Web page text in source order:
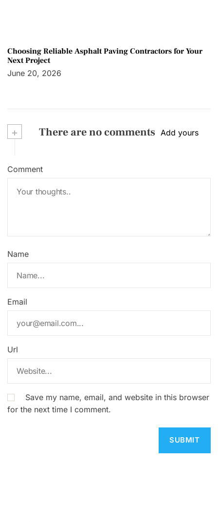
Choosing Reliable Asphalt Paving Contractors for Your
Next Project
June 20, 2026
+ There are no comments Add yours
Comment
Name
Email
Url
Save my name, email, and website in this browser
for the next time I comment.